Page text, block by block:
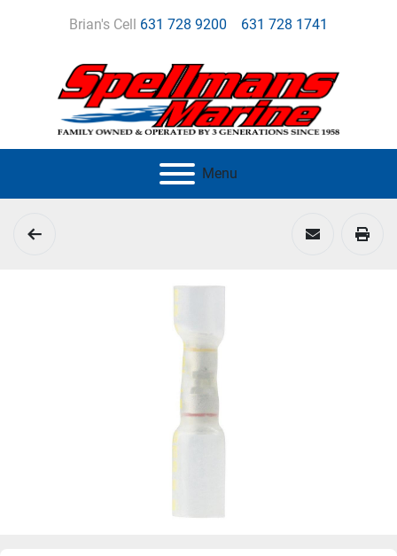
Brian's Cell 631 728 9200 631 728 1741
Menu